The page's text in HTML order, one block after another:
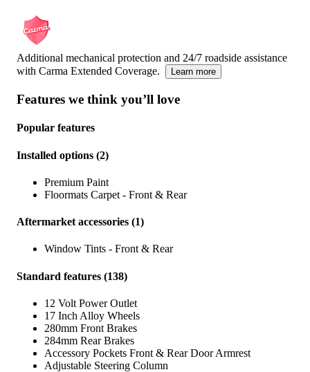
Additional mechanical protection and 24/7 roadside assistance
with Carma Extended Coverage.
Learn more
Features we think you’ll love
Popular features
Installed options (2)
Premium Paint
Floormats Carpet - Front & Rear
Aftermarket accessories (1)
Window Tints - Front & Rear
Standard features (138)
12 Volt Power Outlet
17 Inch Alloy Wheels
280mm Front Brakes
284mm Rear Brakes
Accessory Pockets Front & Rear Door Armrest
Adjustable Steering Column